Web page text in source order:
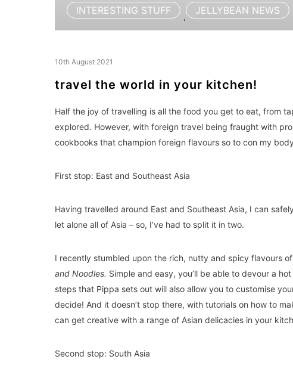
INTERESTING STUFF
,
JELLYBEAN NEWS
10th August 2021
travel the world in your kitchen!
Half the joy of travelling is all the food you get to eat, from
explored. However, with foreign travel being fraught with
cookbooks that champion foreign flavours so to con my
First stop: East and Southeast Asia
Having travelled around East and Southeast Asia, I can
let alone all of Asia – so, I’ve had to split it in two.
I recently stumbled upon the rich, nutty and spicy flavours
and Noodles. Simple and easy, you’ll be able to devour a
steps that Pippa sets out will also allow you to customise
decide! And it doesn’t stop there, with tutorials on how to
can get creative with a range of Asian delicacies in your
Second stop: South Asia